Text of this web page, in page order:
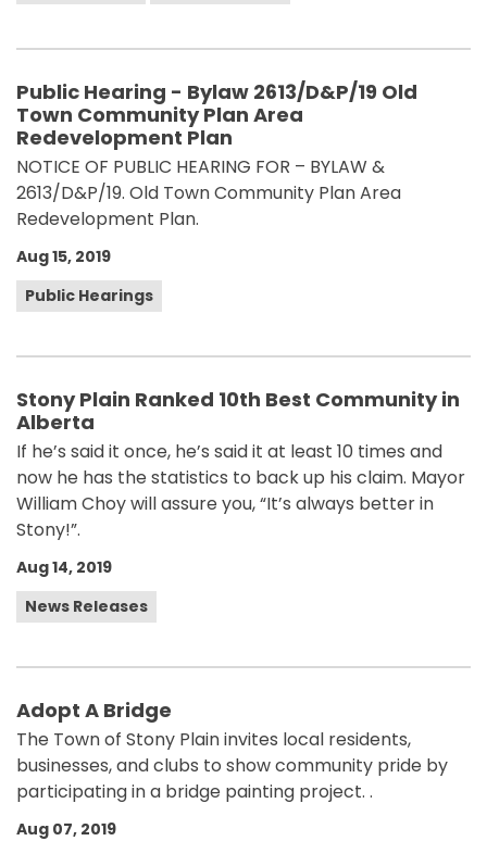
Public Hearing - Bylaw 2613/D&P/19 Old
Town Community Plan Area
Redevelopment Plan
NOTICE OF PUBLIC HEARING FOR – BYLAW &
2613/D&P/19. Old Town Community Plan Area
Redevelopment Plan.
Aug 15, 2019
Public Hearings
Stony Plain Ranked 10th Best Community in
Alberta
If he’s said it once, he’s said it at least 10 times and
now he has the statistics to back up his claim. Mayor
William Choy will assure you, “It’s always better in
Stony!”.
Aug 14, 2019
News Releases
Adopt A Bridge
The Town of Stony Plain invites local residents,
businesses, and clubs to show community pride by
participating in a bridge painting project. .
Aug 07, 2019